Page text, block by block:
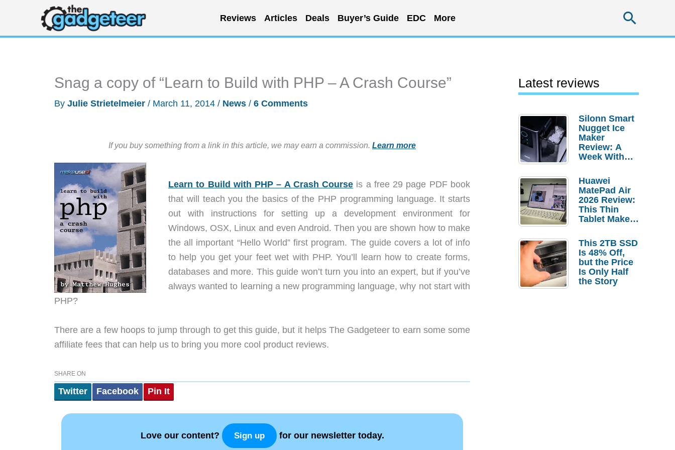
content
Reviews Articles Deals Buyer’s Guide EDC More
Snag a copy of “Learn to Build with PHP – A Crash Course”
By Julie Strietelmeier / March 11, 2014 / News / 6 Comments
If you buy something from a link in this article, we may earn a commission. Learn more
Learn to Build with PHP – A Crash Course is a free 29 page PDF book
that will teach you the basics of the PHP programming language. It starts
out with instructions for setting up a development environment for
Windows, OSX, Linux and even Android. Then you are shown how to make
the all important “Hello World” first program. The guide covers a lot of info
to help you get your feet wet with PHP. You’ll learn how to create forms,
databases and more. This guide won’t turn you into an expert, but if you’ve
always wanted to learning a new programming language, why not start with
PHP?
There are a few hoops to jump through to get this guide, but it helps The Gadgeteer to earn some some
affiliate fees that can help us to bring you more cool product reviews.
SHARE ON
Twitter Facebook Pin It
Love our content? Sign up for our newsletter today.
Latest reviews
Silonn Smart
Nugget Ice
Maker
Review: A
Week With
Huawei
MatePad Air
2026 Review:
This Thin
Tablet Makes
Laptop
Replacement
Case
This 2TB SSD
Is 48% Off,
but the Price
Is Only Half
the Story